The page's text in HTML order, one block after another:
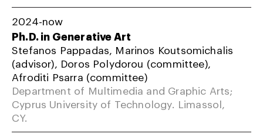
2024-now
Ph.D. in Generative Art
Stefanos Pappadas, Marinos Koutsomichalis
(advisor), Doros Polydorou (committee),
Afroditi Psarra (committee)
Department of Multimedia and Graphic Arts;
Cyprus University of Technology. Limassol,
CY.